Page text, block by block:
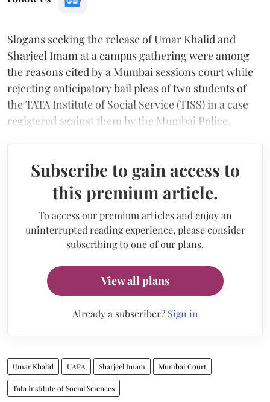
Slogans seeking the release of Umar Khalid and
Sharjeel Imam at a campus gathering were among
the reasons cited by a Mumbai sessions court while
rejecting anticipatory bail pleas of two students of
the TATA Institute of Social Service (TISS) in a case
registered against them by the Mumbai Police.
Subscribe to gain access to
this premium article.
To access our premium articles and enjoy an
uninterrupted reading experience, please consider
subscribing to one of our plans.
View all plans
Already a subscriber? Sign in
Umar Khalid UAPA Sharjeel Imam Mumbai Court
Tata Institute of Social Sciences